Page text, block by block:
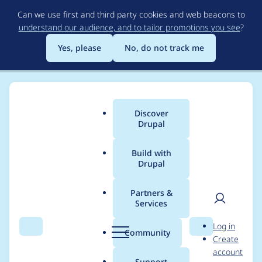
to
main
content
Can we use first and third party cookies and web beacons to
understand our audience, and to tailor promotions you see?
Yes, please
No, do not track me
Search Menu
Main
menu
Discover
Drupal
Build with
Drupal
Partners &
Services
Community Search
User
Log in
Create
account
Breadcrumb
Usage statistics for
Answers